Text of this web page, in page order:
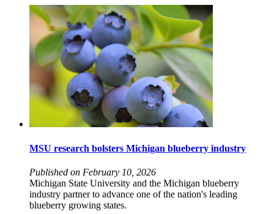
MSU research bolsters Michigan blueberry industry
Published on February 10, 2026
Michigan State University and the Michigan blueberry
industry partner to advance one of the nation's leading
blueberry growing states.